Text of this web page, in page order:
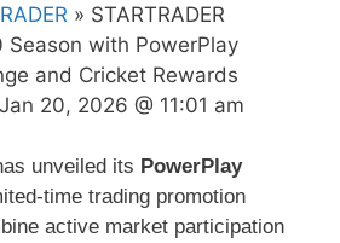
» STARTRADER
Season with PowerPlay
and Cricket Rewards
Jan 20, 2026 @ 11:01 am
unveiled its PowerPlay
time trading promotion
active market participation